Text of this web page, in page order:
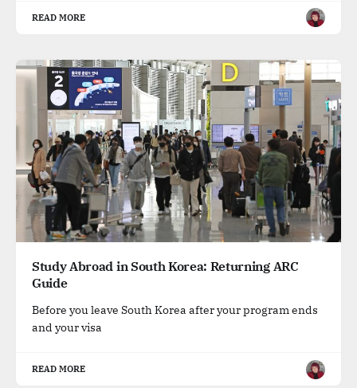
READ MORE
Study Abroad in South Korea: Returning ARC
Guide
Before you leave South Korea after your program ends
and your visa
READ MORE